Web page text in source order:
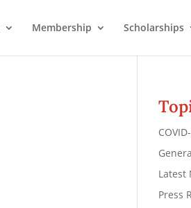
Membership Scholarships
Latest
Press